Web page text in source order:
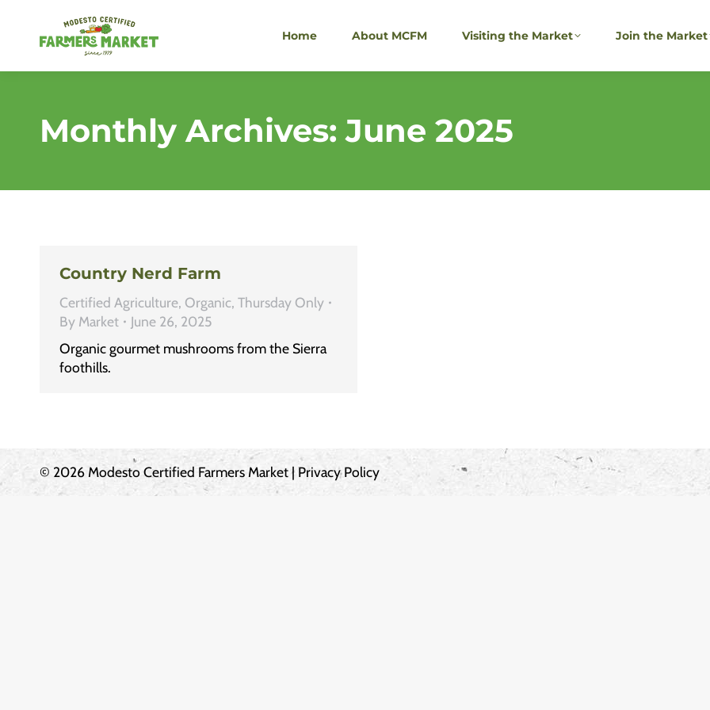
Home About MCFM Visiting the Market Join the Market
Monthly Archives:June 2025
Country Nerd Farm
Certified Agriculture, Organic, Thursday Only
By Market
June 26, 2025
Organic gourmet mushrooms from the Sierra
foothills.
© 2026 Modesto Certified Farmers Market |Privacy Policy